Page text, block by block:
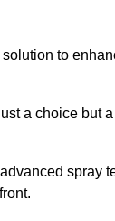
to
a choice but
spray